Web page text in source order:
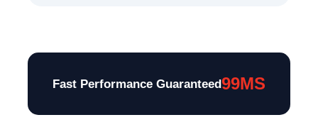
Fast Performance Guaranteed99MS